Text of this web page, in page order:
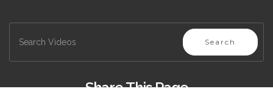
Search
Share This Page